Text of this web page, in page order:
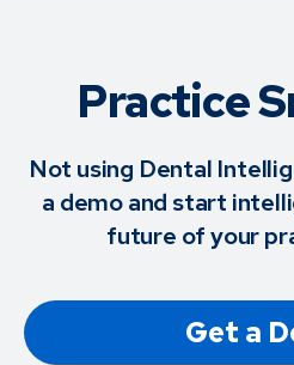
Practice
Not using Dental
a demo and start
future of your
Get a